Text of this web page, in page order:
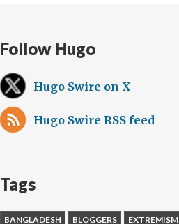
right
be
Follow Hugo
Hugo Swire on X
Hugo Swire RSS feed
Tags
BANGLADESH BLOGGERS EXTREMISM